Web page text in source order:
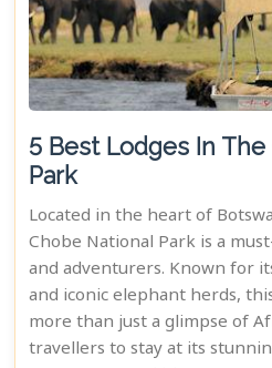
5 Best Lodges In
Park
Located in the heart of
Chobe National Park is a
and adventurers. Known for
and iconic elephant herds,
more than just a glimpse of
travellers to stay at its